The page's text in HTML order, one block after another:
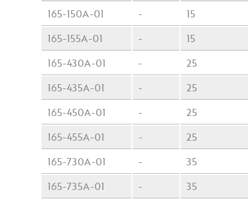
165-150A-01 - 15
165-155A-01 - 15
165-430A-01 - 25
165-435A-01 - 25
165-450A-01 - 25
165-455A-01 - 25
165-730A-01 - 35
165-735A-01 - 35